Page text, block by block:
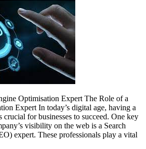
Optimisation Expert The Role of a
Expert In today’s digital age, having a
crucial for businesses to succeed. One key
visibility on the web is a Search
expert. These professionals play a vital